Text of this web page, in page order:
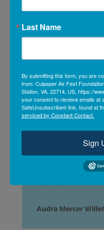
Beautiful day for
shuttle from local
Great day!
Don Kirsch
What a great day!
Audra Mercer
Last Name
By submitting this form, you are
from: Culpeper Air Fest
Station, VA, 22714, US, https://
your consent to receive emails at
SafeUnsubscribe® link, found at
serviced by Constant Contact.
Sign